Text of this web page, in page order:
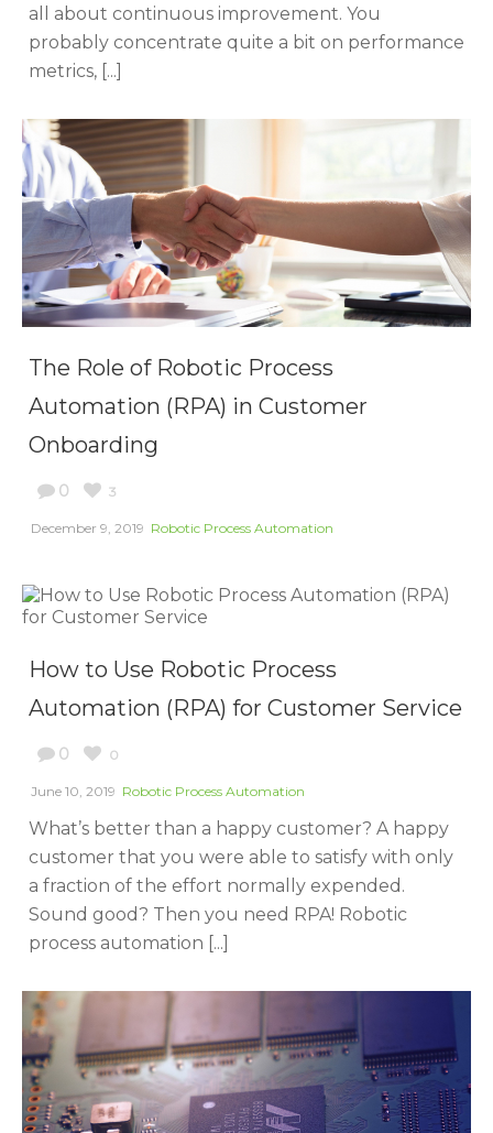
all about continuous improvement. You
probably concentrate quite a bit on performance
metrics, [...]
The Role of Robotic Process
Automation (RPA) in Customer
Onboarding
0 3
December 9, 2019 Robotic Process Automation
How to Use Robotic Process
Automation (RPA) for Customer Service
0 0
June 10, 2019 Robotic Process Automation
What’s better than a happy customer? A happy
customer that you were able to satisfy with only
a fraction of the effort normally expended.
Sound good? Then you need RPA! Robotic
process automation [...]